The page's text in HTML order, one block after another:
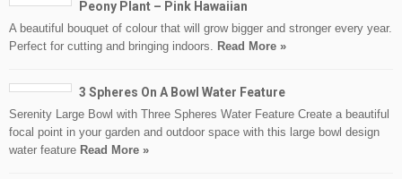
Peony Plant – Pink Hawaiian
A beautiful bouquet of colour that will grow bigger and stronger every year.
Perfect for cutting and bringing indoors. Read More »
3 Spheres On A Bowl Water Feature
Serenity Large Bowl with Three Spheres Water Feature Create a beautiful
focal point in your garden and outdoor space with this large bowl design
water feature Read More »